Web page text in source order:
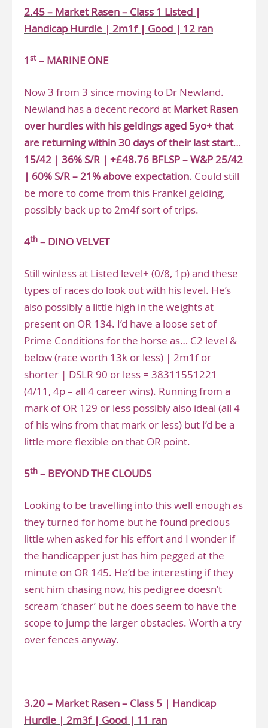
2.45 – Market Rasen – Class 1 Listed |
Handicap Hurdle | 2m1f | Good | 12 ran
1st – MARINE ONE
Now 3 from 3 since moving to Dr Newland.
Newland has a decent record at Market Rasen
over hurdles with his geldings aged 5yo+ that
are returning within 30 days of their last start…
15/42 | 36% S/R | +£48.76 BFLSP – W&P 25/42
| 60% S/R – 21% above expectation. Could still
be more to come from this Frankel gelding,
possibly back up to 2m4f sort of trips.
4th – DINO VELVET
Still winless at Listed level+ (0/8, 1p) and these
types of races do look out with his level. He’s
also possibly a little high in the weights at
present on OR 134. I’d have a loose set of
Prime Conditions for the horse as… C2 level &
below (race worth 13k or less) | 2m1f or
shorter | DSLR 90 or less = 38311551221
(4/11, 4p – all 4 career wins). Running from a
mark of OR 129 or less possibly also ideal (all 4
of his wins from that mark or less) but I’d be a
little more flexible on that OR point.
5th – BEYOND THE CLOUDS
Looking to be travelling into this well enough as
they turned for home but he found precious
little when asked for his effort and I wonder if
the handicapper just has him pegged at the
minute on OR 145. He’d be interesting if they
sent him chasing now, his pedigree doesn’t
scream ‘chaser’ but he does seem to have the
scope to jump the larger obstacles. Worth a try
over fences anyway.
3.20 – Market Rasen – Class 5 | Handicap
Hurdle | 2m3f | Good | 11 ran